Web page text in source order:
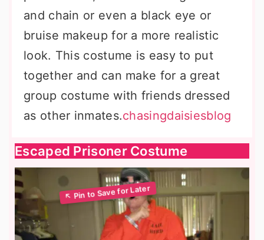
and chain or even a black eye or
bruise makeup for a more realistic
look. This costume is easy to put
together and can make for a great
group costume with friends dressed
as other inmates.chasingdaisiesblog
Escaped Prisoner Costume